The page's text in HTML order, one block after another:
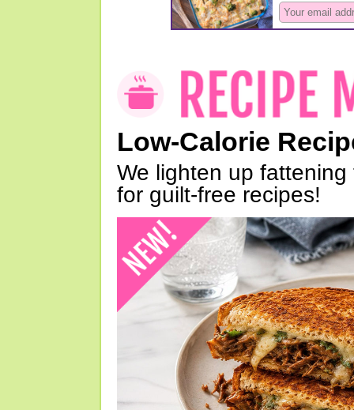
Low-Calorie
We lighten up
for guilt-free recipes!